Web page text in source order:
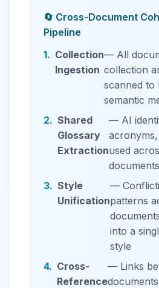
🔄 Cross-Document
Pipeline
1. Collection
Ingestion
— All
collection
scanned to
semantic
2. Shared
Glossary
Extraction
— AI
used
documents
3. Style
Unification
—
patterns
into a
style
4. Cross-
Reference
— Links